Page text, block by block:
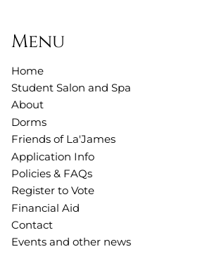
Menu
Home
Student Salon and Spa
About
Dorms
Friends of La'James
Application Info
Policies & FAQs
Register to Vote
Financial Aid
Contact
Events and other news